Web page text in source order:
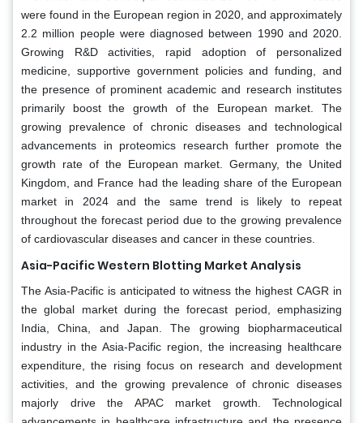
were found in the European region in 2020, and approximately
2.2 million people were diagnosed between 1990 and 2020.
Growing R&D activities, rapid adoption of personalized
medicine, supportive government policies and funding, and
the presence of prominent academic and research institutes
primarily boost the growth of the European market. The
growing prevalence of chronic diseases and technological
advancements in proteomics research further promote the
growth rate of the European market. Germany, the United
Kingdom, and France had the leading share of the European
market in 2024 and the same trend is likely to repeat
throughout the forecast period due to the growing prevalence
of cardiovascular diseases and cancer in these countries.
Asia-Pacific Western Blotting Market Analysis
The Asia-Pacific is anticipated to witness the highest CAGR in
the global market during the forecast period, emphasizing
India, China, and Japan. The growing biopharmaceutical
industry in the Asia-Pacific region, the increasing healthcare
expenditure, the rising focus on research and development
activities, and the growing prevalence of chronic diseases
majorly drive the APAC market growth. Technological